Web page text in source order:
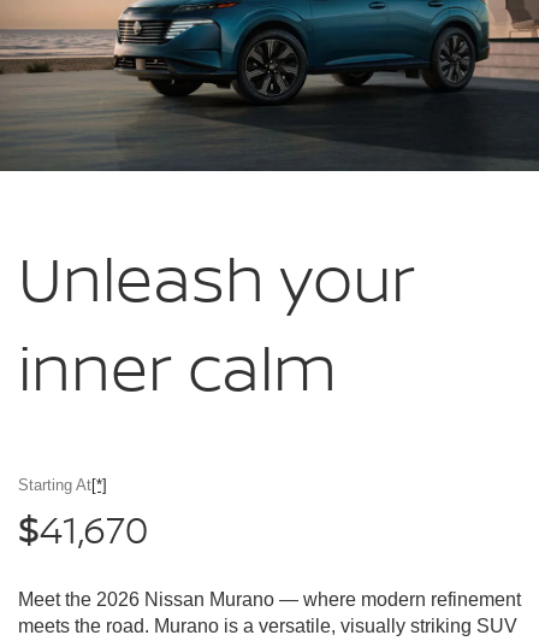
Unleash your
inner calm
Starting At[*]
$41,670
Meet the 2026 Nissan Murano — where modern refinement
meets the road. Murano is a versatile, visually striking SUV